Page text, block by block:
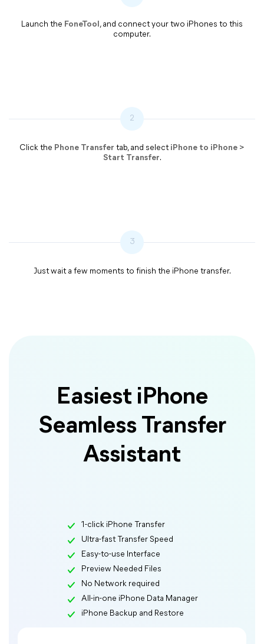
Launch the FoneTool, and connect your two iPhones to this
computer.
2
Click the Phone Transfer tab, and select iPhone to iPhone >
Start Transfer.
3
Just wait a few moments to finish the iPhone transfer.
Easiest iPhone
Seamless Transfer
Assistant
1-click iPhone Transfer
Ultra-fast Transfer Speed
Easy-to-use Interface
Preview Needed Files
No Network required
All-in-one iPhone Data Manager
iPhone Backup and Restore